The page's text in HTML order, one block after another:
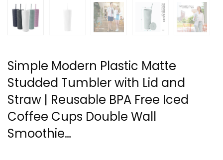
Simple Modern Plastic Matte
Studded Tumbler with Lid and
Straw | Reusable BPA Free Iced
Coffee Cups Double Wall
Smoothie…